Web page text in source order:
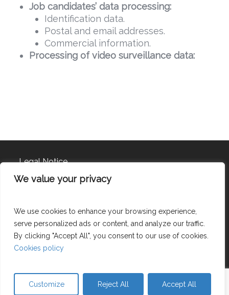
We value your privacy
We use cookies to enhance your browsing experience,
serve personalized ads or content, and analyze our traffic.
By clicking "Accept All", you consent to our use of cookies.
Cookies policy
Customize Reject All Accept All
Job candidates’ data processing:
Identification data.
Postal and email addresses.
Commercial information.
Processing of video surveillance data:
Legal Notice
Privacy policy
Cookies policy
©2026
Uve 2003, S.L. – CIF B62250808 – UVE 2003 TRADING S.L –
CIF- B64720576 All rights reserved.